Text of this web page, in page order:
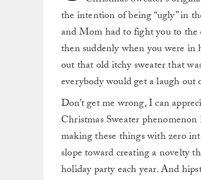
the intention of being “ugly” in
and Mom had to fight you to
then suddenly when you were in
out that old itchy sweater that
everybody would get a laugh out
Don’t get me wrong, I can
Christmas Sweater
making these things with zero
slope toward creating a novelty
holiday party each year. And